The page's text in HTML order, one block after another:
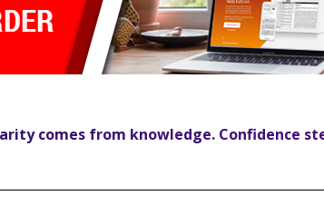
comes from knowledge. Confidence